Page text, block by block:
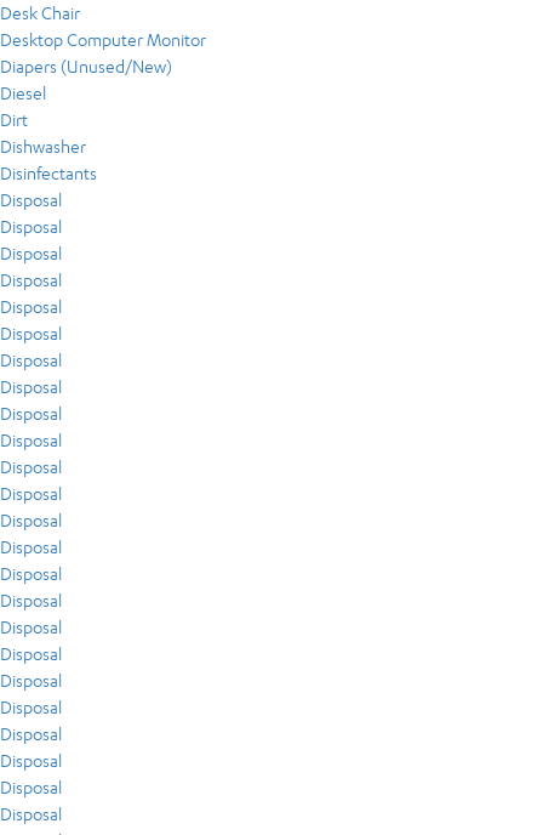
Desk Chair
Desktop Computer Monitor
Diapers (Unused/New)
Diesel
Dirt
Dishwasher
Disinfectants
Disposal
Disposal
Disposal
Disposal
Disposal
Disposal
Disposal
Disposal
Disposal
Disposal
Disposal
Disposal
Disposal
Disposal
Disposal
Disposal
Disposal
Disposal
Disposal
Disposal
Disposal
Disposal
Disposal
Disposal